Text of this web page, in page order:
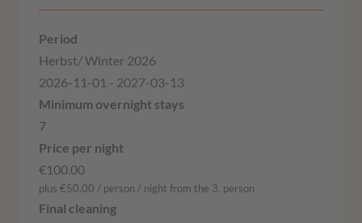
Herbst/ Winter 2026
2026-11-01 - 2027-03-13
7
€100.00
plus €50.00 / person / night from the 3. person